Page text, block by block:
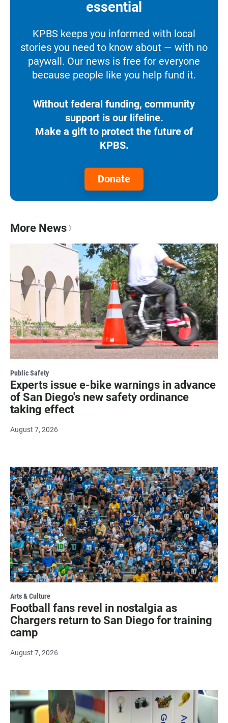
essential
KPBS keeps you informed with local
stories you need to know about — with no
paywall. Our news is free for everyone
because people like you help fund it.
Without federal funding, community
support is our lifeline.
Make a gift to protect the future of
KPBS.
Donate
More News
Public Safety
Experts issue e-bike warnings in advance
of San Diego's new safety ordinance
taking effect
August 7, 2026
Arts & Culture
Football fans revel in nostalgia as
Chargers return to San Diego for training
camp
August 7, 2026